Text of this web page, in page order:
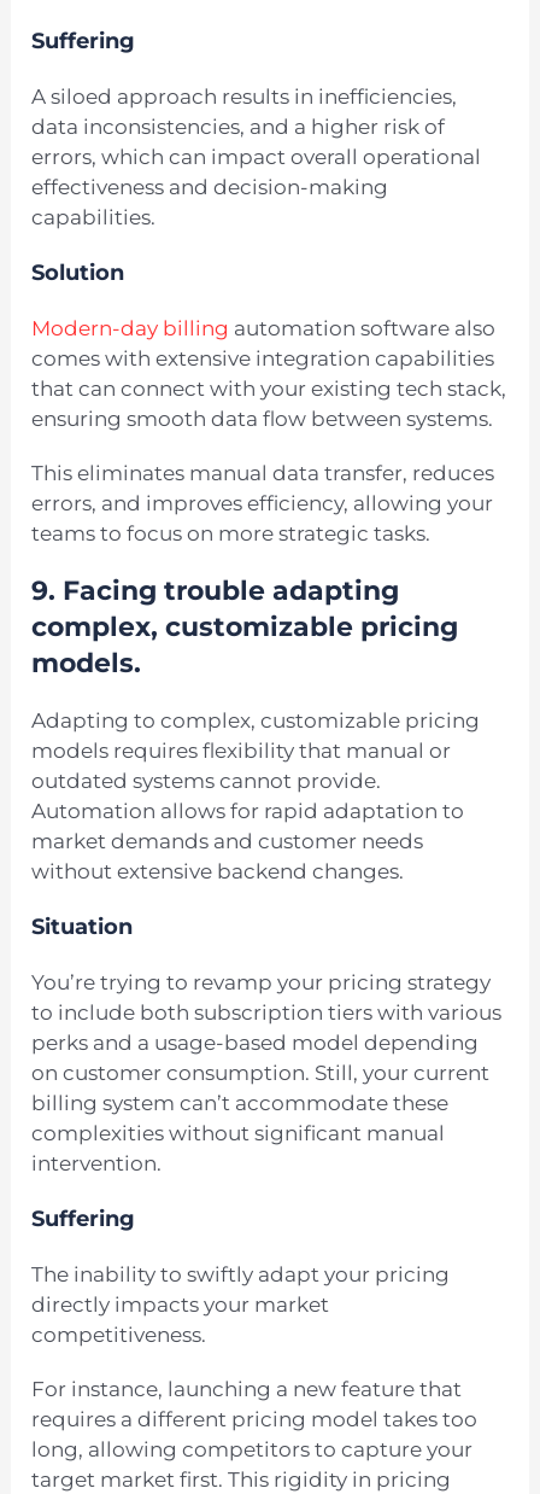
Suffering
A siloed approach results in inefficiencies,
data inconsistencies, and a higher risk of
errors, which can impact overall operational
effectiveness and decision-making
capabilities.
Solution
Modern-day billing automation software also
comes with extensive integration capabilities
that can connect with your existing tech stack,
ensuring smooth data flow between systems.
This eliminates manual data transfer, reduces
errors, and improves efficiency, allowing your
teams to focus on more strategic tasks.
9. Facing trouble adapting
complex, customizable pricing
models.
Adapting to complex, customizable pricing
models requires flexibility that manual or
outdated systems cannot provide.
Automation allows for rapid adaptation to
market demands and customer needs
without extensive backend changes.
Situation
You’re trying to revamp your pricing strategy
to include both subscription tiers with various
perks and a usage-based model depending
on customer consumption. Still, your current
billing system can’t accommodate these
complexities without significant manual
intervention.
Suffering
The inability to swiftly adapt your pricing
directly impacts your market
competitiveness.
For instance, launching a new feature that
requires a different pricing model takes too
long, allowing competitors to capture your
target market first. This rigidity in pricing